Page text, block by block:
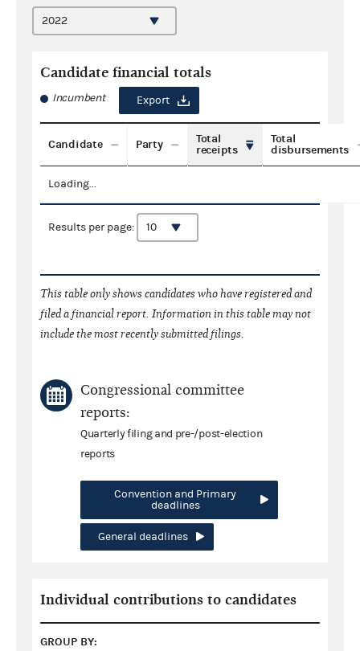
Candidate financial totals
Incumbent Export
Candidate Party
Total
receipts
Total
disbursements
Loading...
Results per page:
This table only shows candidates who have registered and
filed a financial report. Information in this table may not
include the most recently submitted filings.
Congressional committee
reports:
Quarterly filing and pre-/post-election
reports
Convention and Primary
deadlines
General deadlines
Individual contributions to candidates
GROUP BY: